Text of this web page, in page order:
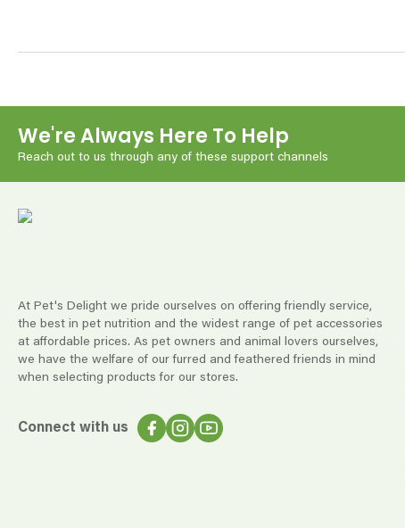
We're Always Here To Help
Reach out to us through any of these support channels
At Pet's Delight we pride ourselves on offering friendly service,
the best in pet nutrition and the widest range of pet accessories
at affordable prices. As pet owners and animal lovers ourselves,
we have the welfare of our furred and feathered friends in mind
when selecting products for our stores.
Connect with us